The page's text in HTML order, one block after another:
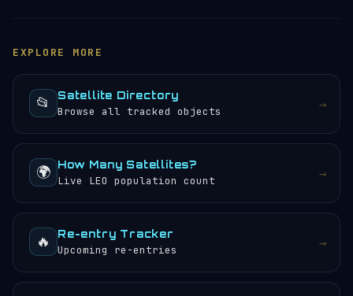
browse thesatellite directory
aboard (if any) would experience approximately 24
EXPLORE MORE
📂 Satellite Directory
Browse all tracked objects →
🌍 How Many Satellites?
Live LEO population count →
🔥 Re-entry Tracker
Upcoming re-entries →